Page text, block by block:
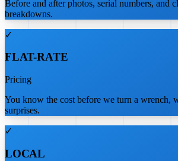
Before and after photos, serial numbers, and
breakdowns.
✓
FLAT-RATE
Pricing
You know the cost before we turn a wrench,
surprises.
✓
LOCAL